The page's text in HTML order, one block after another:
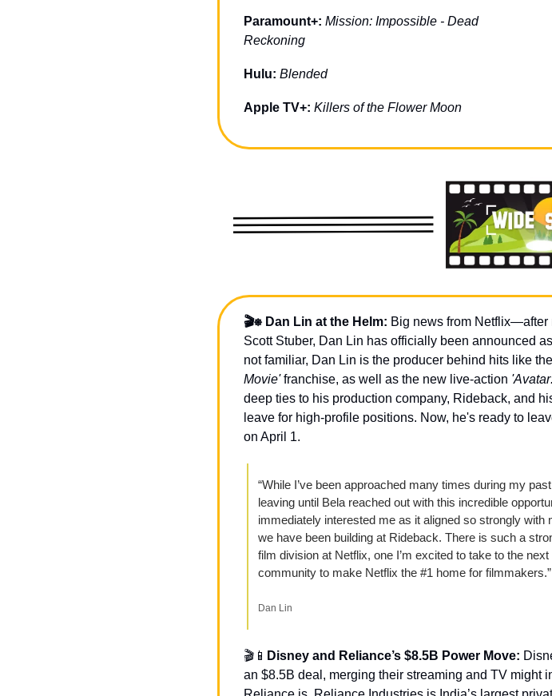
Paramount+: Mission: Impossible - Dead
Reckoning
Hulu: Blended
Apple TV+: Killers of the Flower Moon
🎬⎈ Dan Lin at the Helm: Big news from Netflix—after
Scott Stuber, Dan Lin has officially been announced
not familiar, Dan Lin is the producer behind hits like the
Movie' franchise, as well as the new live-action
deep ties to his production company, Rideback, and
leave for high-profile positions. Now, he's ready to
on April 1.
“While I’ve been approached many times during my
leaving until Bela reached out with this incredible
immediately interested me as it aligned so strongly
we have been building at Rideback. There is such a
film division at Netflix, one I’m excited to take to the
community to make Netflix the #1 home for filmmakers.”
Dan Lin
🎬 📱 Disney and Reliance’s $8.5B Power Move:
an $8.5B deal, merging their streaming and TV might